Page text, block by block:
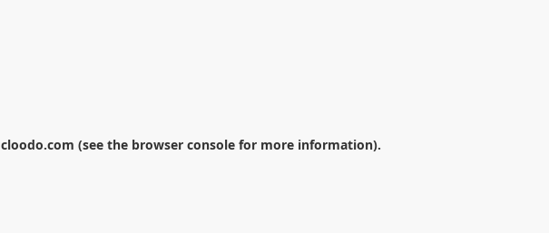
cloodo.com (see the browser console for more information).